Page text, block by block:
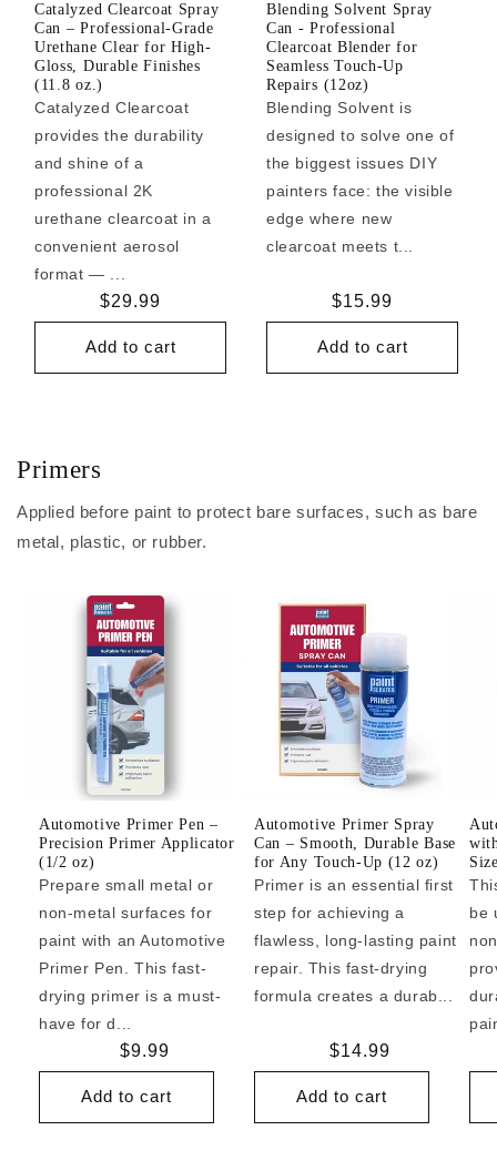
Catalyzed Clearcoat Spray
Can – Professional-Grade
Urethane Clear for High-
Gloss, Durable Finishes
(11.8 oz.)
Catalyzed Clearcoat
provides the durability
and shine of a
professional 2K
urethane clearcoat in a
convenient aerosol
format — ...
Regular
price
$29.99
Add to cart
Blending Solvent Spray
Can - Professional
Clearcoat Blender for
Seamless Touch-Up
Repairs (12oz)
Blending Solvent is
designed to solve one of
the biggest issues DIY
painters face: the visible
edge where new
clearcoat meets t...
Regular
price
$15.99
Add to cart
Primers
Applied before paint to protect bare surfaces, such as bare
metal, plastic, or rubber.
Automotive Primer Pen –
Precision Primer Applicator
(1/2 oz)
Prepare small metal or
non-metal surfaces for
paint with an Automotive
Primer Pen. This fast-
drying primer is a must-
have for d...
Regular
price
$9.99
Add to cart
Automotive Primer Spray
Can – Smooth, Durable Base
for Any Touch-Up (12 oz)
Primer is an essential first
step for achieving a
flawless, long-lasting paint
repair. This fast-drying
formula creates a durab...
Regular
price
$14.99
Add to cart
be